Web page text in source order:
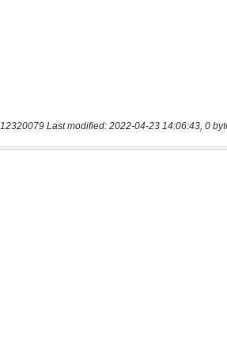
12320079 Last modified: 2022-04-23 14:06:43, 0